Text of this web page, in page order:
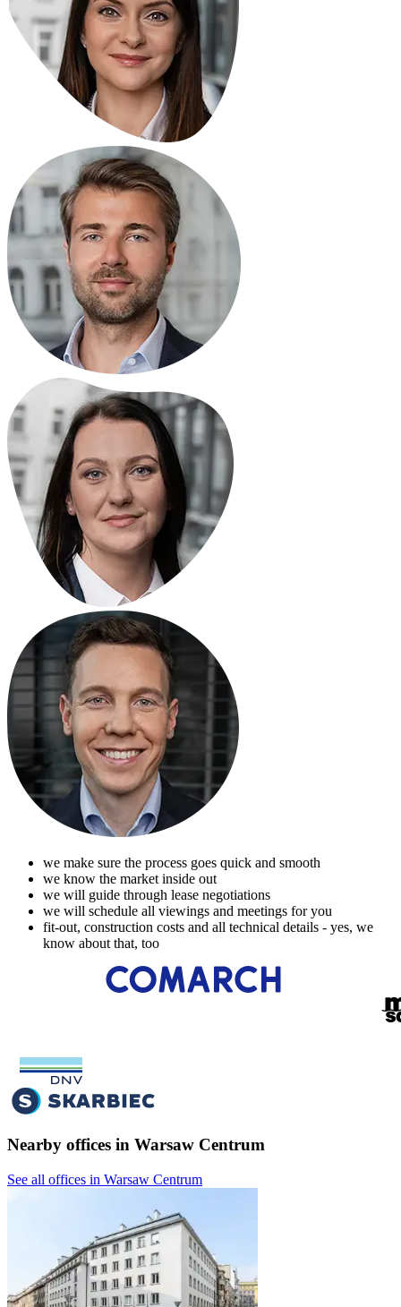
we make sure the process goes quick and smooth
we know the market inside out
we will guide through lease negotiations
we will schedule all viewings and meetings for you
fit-out, construction costs and all technical details - yes, we
know about that, too
Nearby offices in Warsaw Centrum
See all offices in Warsaw Centrum